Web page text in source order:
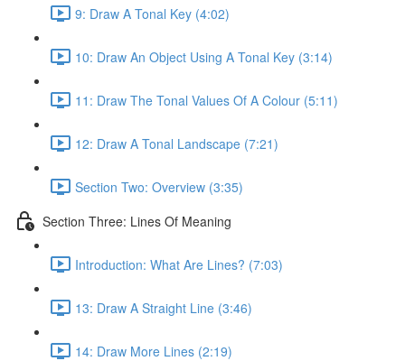
9: Draw A Tonal Key (4:02)
10: Draw An Object Using A Tonal Key (3:14)
11: Draw The Tonal Values Of A Colour (5:11)
12: Draw A Tonal Landscape (7:21)
Section Two: Overview (3:35)
Section Three: Lines Of Meaning
Introduction: What Are Lines? (7:03)
13: Draw A Straight Line (3:46)
14: Draw More Lines (2:19)